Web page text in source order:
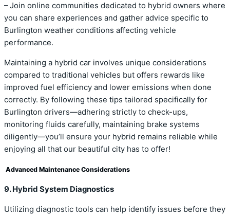
– Join online communities dedicated to hybrid owners where
you can share experiences and gather advice specific to
Burlington weather conditions affecting vehicle
performance.
Maintaining a hybrid car involves unique considerations
compared to traditional vehicles but offers rewards like
improved fuel efficiency and lower emissions when done
correctly. By following these tips tailored specifically for
Burlington drivers—adhering strictly to check-ups,
monitoring fluids carefully, maintaining brake systems
diligently—you’ll ensure your hybrid remains reliable while
enjoying all that our beautiful city has to offer!
Advanced Maintenance Considerations
9. Hybrid System Diagnostics
Utilizing diagnostic tools can help identify issues before they